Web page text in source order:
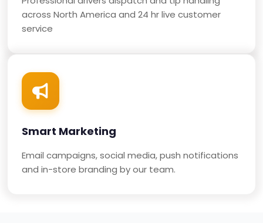
across North America and 24 hr live customer
service
Smart Marketing
Email campaigns, social media, push notifications
and in-store branding by our team.